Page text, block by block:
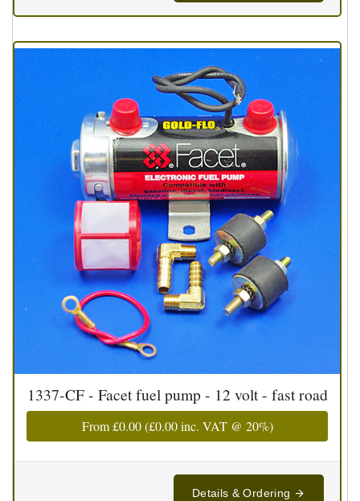
1337-CF - Facet fuel pump - 12 volt - fast road
From£0.00(£0.00inc. VAT @ 20%)
Details & Ordering